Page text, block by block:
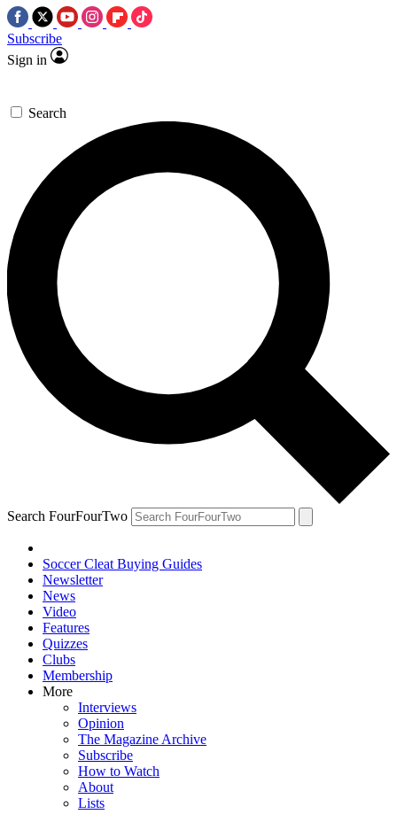
Subscribe
Sign in
Search
Search FourFourTwo
Soccer Cleat Buying Guides
Newsletter
News
Video
Features
Quizzes
Clubs
Membership
More
Interviews
Opinion
The Magazine Archive
Subscribe
How to Watch
About
Lists